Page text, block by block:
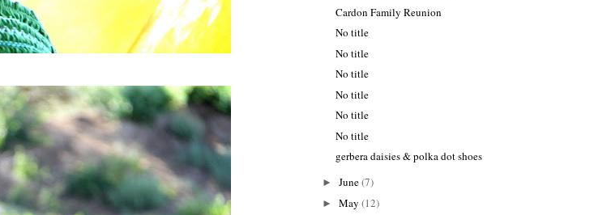
Cardon Family Reunion
No title
No title
No title
No title
No title
No title
gerbera daisies & polka dot shoes
►June(7)
►May(12)